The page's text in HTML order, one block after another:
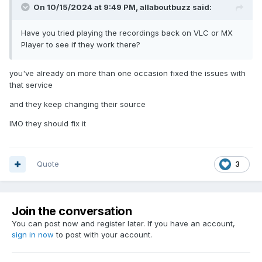
On 10/15/2024 at 9:49 PM, allaboutbuzz said:
Have you tried playing the recordings back on VLC or MX
Player to see if they work there?
you've already on more than one occasion fixed the issues with
that service
and they keep changing their source
IMO they should fix it
3
Quote
Join the conversation
You can post now and register later. If you have an account,
sign in now to post with your account.